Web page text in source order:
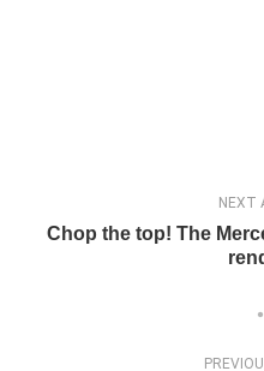
NEXT
Chop the top! The